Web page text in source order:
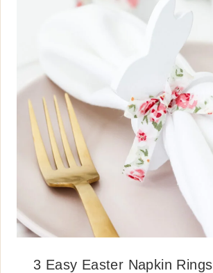
3 Easy Easter Napkin Rings